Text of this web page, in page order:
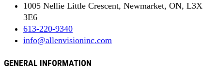
1005 Nellie Little Crescent, Newmarket, ON, L3X
3E6
613-220-9340
info@allenvisioninc.com
GENERAL INFORMATION